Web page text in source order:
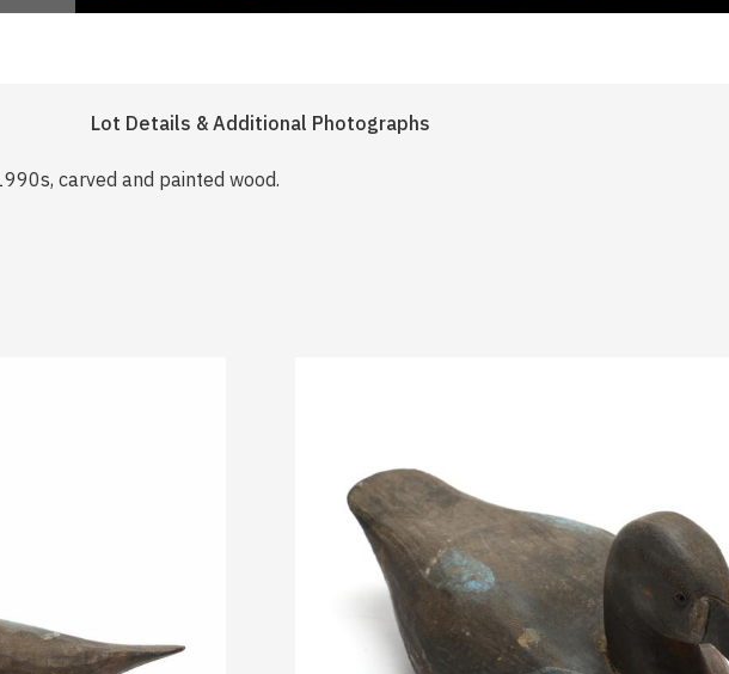
Lot Details & Additional Photographs
carved and painted wood.